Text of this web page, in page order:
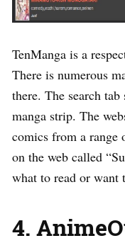
TenManga is a
There is numerous
there. The search
manga strip. The
comics from a range
on the web called
what to read or want
4.